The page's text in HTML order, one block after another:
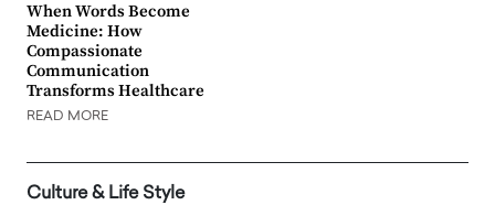
When Words Become
Medicine: How
Compassionate
Communication
Transforms Healthcare
READ MORE
Culture & Life Style